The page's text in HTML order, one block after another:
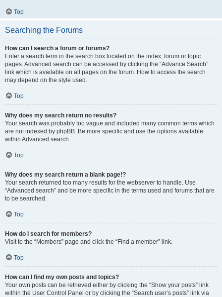
Top
Searching the Forums
How can I search a forum or forums?
Enter a search term in the search box located on the index, forum or topic
pages. Advanced search can be accessed by clicking the “Advance Search”
link which is available on all pages on the forum. How to access the search
may depend on the style used.
Top
Why does my search return no results?
Your search was probably too vague and included many common terms which
are not indexed by phpBB. Be more specific and use the options available
within Advanced search.
Top
Why does my search return a blank page!?
Your search returned too many results for the webserver to handle. Use
“Advanced search” and be more specific in the terms used and forums that are
to be searched.
Top
How do I search for members?
Visit to the “Members” page and click the “Find a member” link.
Top
How can I find my own posts and topics?
Your own posts can be retrieved either by clicking the “Show your posts” link
within the User Control Panel or by clicking the “Search user’s posts” link via